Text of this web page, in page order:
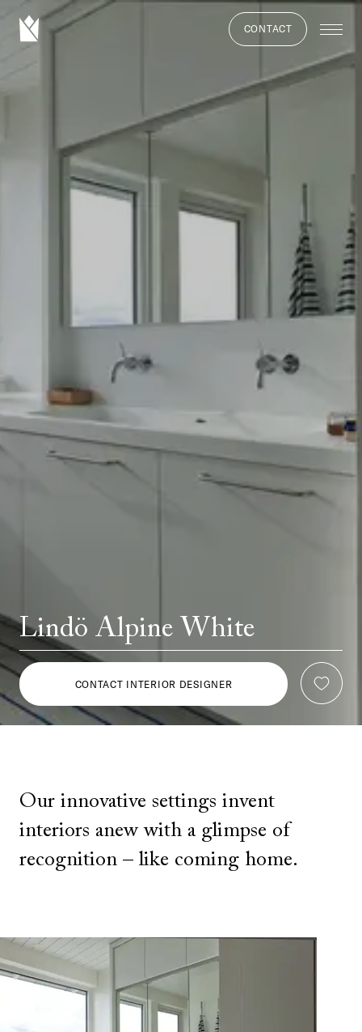
CONTACT
Lindö Alpine White
CONTACT INTERIOR DESIGNER
Our innovative settings invent
interiors anew with a glimpse of
recognition – like coming home.